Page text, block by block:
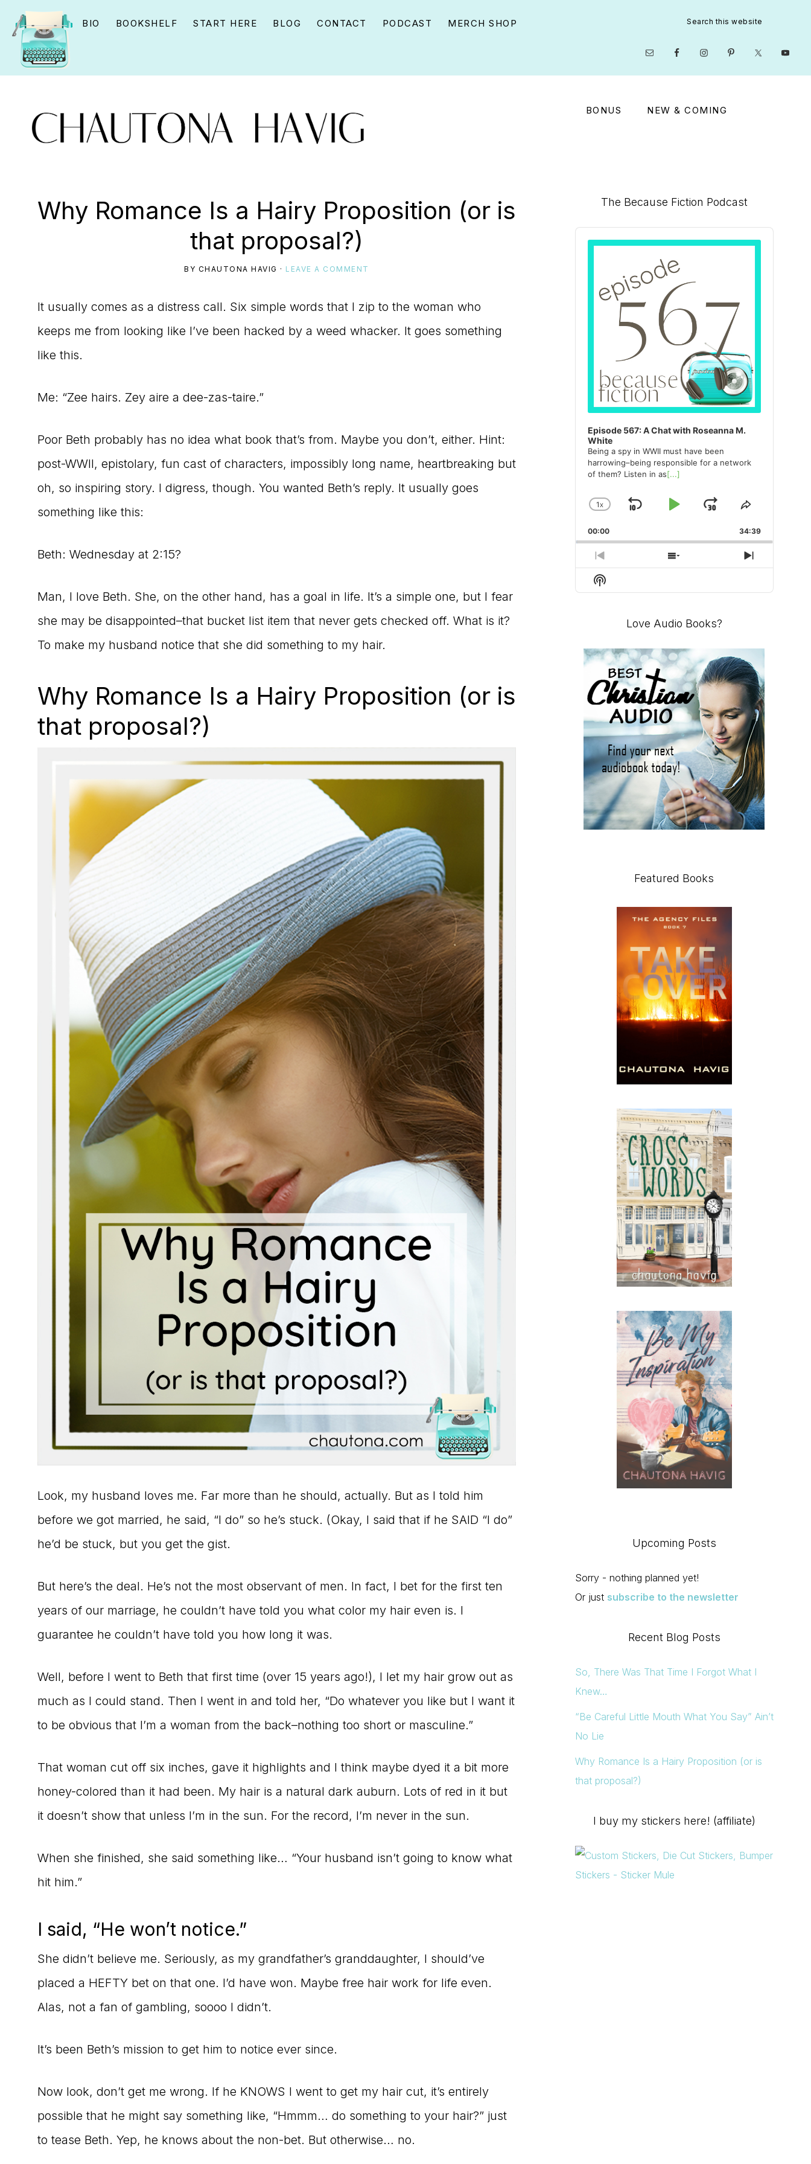
Skip
primary
Skip
main
Skip
primary
BIO BOOKSHELF START HERE BLOG CONTACT PODCAST MERCH SHOP
this
Nav
Social
Menu
BONUS NEW & COMING
Master
Storyteller
Why Romance Is a Hairy Proposition (or is
that proposal?)
BY CHAUTONA HAVIG · LEAVE A COMMENT
It usually comes as a distress call. Six simple words that I zip to the woman who
keeps me from looking like I’ve been hacked by a weed whacker. It goes something
like this.
Me: “Zee hairs. Zey aire a dee-zas-taire.”
Poor Beth probably has no idea what book that’s from. Maybe you don’t, either. Hint:
post-WWII, epistolary, fun cast of characters, impossibly long name, heartbreaking but
oh, so inspiring story. I digress, though. You wanted Beth’s reply. It usually goes
something like this:
Beth: Wednesday at 2:15?
Man, I love Beth. She, on the other hand, has a goal in life. It’s a simple one, but I fear
she may be disappointed–that bucket list item that never gets checked off. What is it?
To make my husband notice that she did something to my hair.
Why Romance Is a Hairy Proposition (or is
that proposal?)
Look, my husband loves me. Far more than he should, actually. But as I told him
before we got married, he said, “I do” so he’s stuck. (Okay, I said that if he SAID “I do”
he’d be stuck, but you get the gist.
But here’s the deal. He’s not the most observant of men. In fact, I bet for the first ten
years of our marriage, he couldn’t have told you what color my hair even is. I
guarantee he couldn’t have told you how long it was.
Well, before I went to Beth that first time (over 15 years ago!), I let my hair grow out as
much as I could stand. Then I went in and told her, “Do whatever you like but I want it
to be obvious that I’m a woman from the back–nothing too short or masculine.”
That woman cut off six inches, gave it highlights and I think maybe dyed it a bit more
honey-colored than it had been. My hair is a natural dark auburn. Lots of red in it but
it doesn’t show that unless I’m in the sun. For the record, I’m never in the sun.
When she finished, she said something like… “Your husband isn’t going to know what
hit him.”
I said, “He won’t notice.”
She didn’t believe me. Seriously, as my grandfather’s granddaughter, I should’ve
placed a HEFTY bet on that one. I’d have won. Maybe free hair work for life even.
Alas, not a fan of gambling, soooo I didn’t.
It’s been Beth’s mission to get him to notice ever since.
Now look, don’t get me wrong. If he KNOWS I went to get my hair cut, it’s entirely
possible that he might say something like, “Hmmm… do something to your hair?” just
to tease Beth. Yep, he knows about the non-bet. But otherwise… no.
Primary
Sidebar
The Because Fiction Podcast
Audio
Player
Episode 567: A Chat with Roseanna M.
White
Being a spy in WWII must have been
harrowing–being responsible for a network
of them? Listen in as[...]
CHANGE
RATE
1X
SKIPPLAYJUMP
FORWARD
SHARE
EPISODE
00:00 34:39
PREVIOUS
EPISODE
SHOW
EPISODES
NEXT
EPISODE
Show
Podcast
Love Audio Books?
Featured Books
Upcoming Posts
Sorry - nothing planned yet!
Or just subscribe to the newsletter
Recent Blog Posts
So, There Was That Time I Forgot What I
Knew…
“Be Careful Little Mouth What You Say” Ain’t
No Lie
Why Romance Is a Hairy Proposition (or is
that proposal?)
I buy my stickers here! (affiliate)